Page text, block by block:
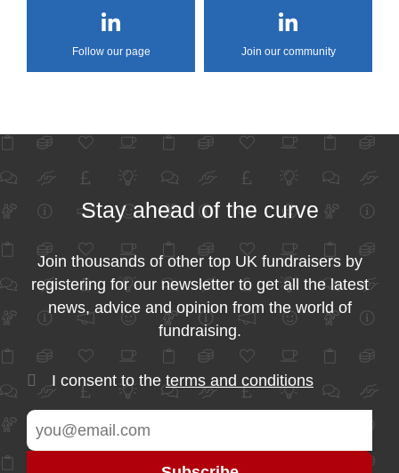
Follow our page Join our community
Stay ahead of the curve
Join thousands of other top UK fundraisers by
registering for our newsletter to get all the latest
news, advice and opinion from the world of
fundraising.
I consent to theterms and conditions